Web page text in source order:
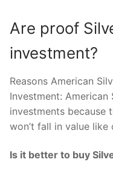
Are proof
investment?
Reasons American
Investment: American
investments because
won’t fall in value like
Is it better to buy